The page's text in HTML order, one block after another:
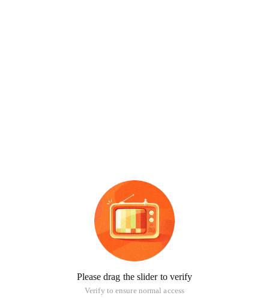
Please drag the slider to verify
Verify to ensure normal access